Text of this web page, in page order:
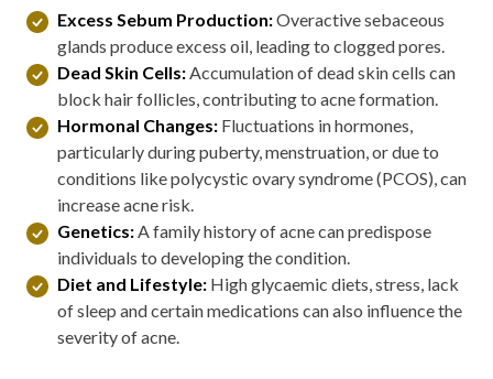
Excess Sebum Production:Overactive sebaceous
glands produce excess oil, leading to clogged pores.
Dead Skin Cells: Accumulation of dead skin cells can
block hair follicles, contributing to acne formation.
Hormonal Changes: Fluctuations in hormones,
particularly during puberty, menstruation, or due to
conditions like polycystic ovary syndrome (PCOS), can
increase acne risk.
Genetics: A family history of acne can predispose
individuals to developing the condition.
Diet and Lifestyle: High glycaemic diets, stress, lack
of sleep and certain medications can also influence the
severity of acne.